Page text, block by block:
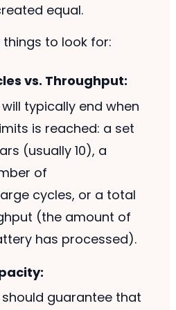
equal.
things to look for:
vs. Throughput:
typically end when
is reached: a set
(usually 10), a
of
cycles, or a total
(the amount of
has processed).
guarantee that